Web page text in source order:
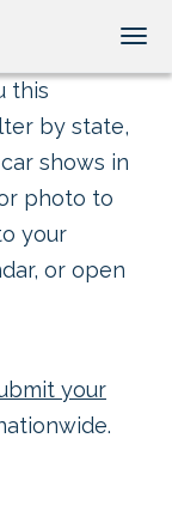
this
by state,
shows in
photo to
your
or open
your